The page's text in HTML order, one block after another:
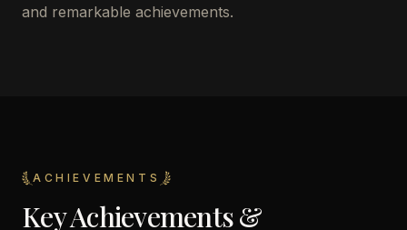
and remarkable achievements.
ACHIEVEMENTS
Key Achievements &